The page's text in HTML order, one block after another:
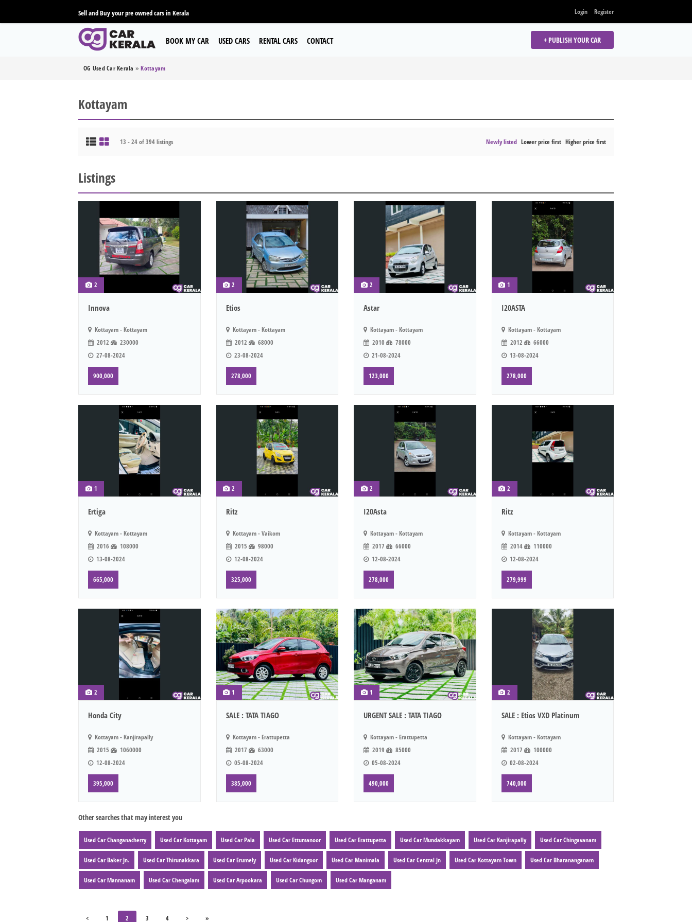
Sell and Buy your pre owned cars in Kerala Login Register
BOOK MY CAR USED CARS RENTAL CARS CONTACT + PUBLISH YOUR CAR
OG Used Car Kerala »Kottayam
Kottayam
13 - 24 of 394 listings Newly listed Lower price first Higher price first
Listings
2
Innova
Kottayam - Kottayam
2012
230000
27-08-2024
900,000
2
Etios
Kottayam - Kottayam
2012
68000
23-08-2024
278,000
2
Astar
Kottayam - Kottayam
2010
78000
21-08-2024
123,000
1
I20ASTA
Kottayam - Kottayam
2012
66000
13-08-2024
278,000
1
Ertiga
Kottayam - Kottayam
2016
108000
13-08-2024
665,000
2
Ritz
Kottayam - Vaikom
2015
98000
12-08-2024
325,000
2
I20Asta
Kottayam - Kottayam
2017
66000
12-08-2024
278,000
2
Ritz
Kottayam - Kottayam
2014
110000
12-08-2024
279,999
2
Honda City
Kottayam - Kanjirapally
2015
1060000
12-08-2024
395,000
1
SALE : TATA TIAGO
Kottayam - Erattupetta
2017
63000
05-08-2024
385,000
1
URGENT SALE : TATA TIAGO
Kottayam - Erattupetta
2019
85000
05-08-2024
490,000
2
SALE : Etios VXD Platinum
Kottayam - Kottayam
2017
100000
02-08-2024
740,000
Other searches that may interest you
Used Car Changanacherry Used Car Kottayam Used Car Pala Used Car Ettumanoor Used Car Erattupetta Used Car Mundakkayam Used Car Kanjirapally Used Car Chingavanam
Used Car Baker Jn. Used Car Thirunakkara Used Car Erumely Used Car Kidangoor Used Car Manimala Used Car Central Jn Used Car Kottayam Town Used Car Bharananganam
Used Car Mannanam Used Car Chengalam Used Car Arpookara Used Car Chungom Used Car Manganam
< 1 2 3 4 > »